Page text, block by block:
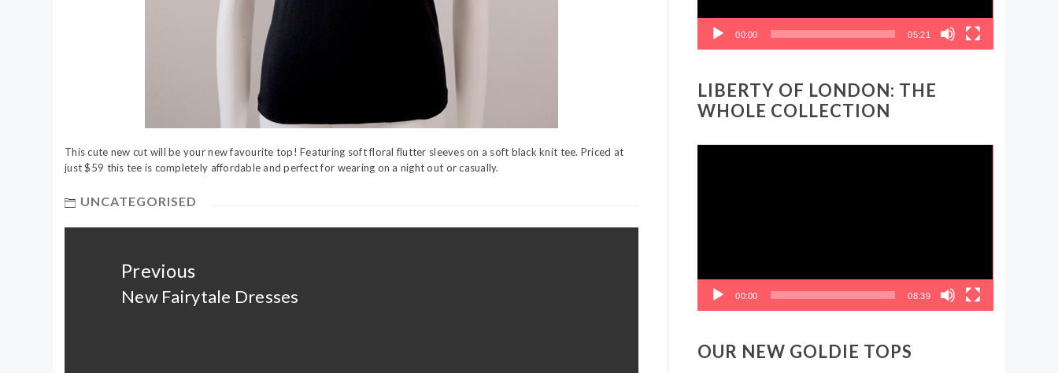
This cute new cut will be your new favourite top! Featuring soft floral flutter sleeves on a soft black knit tee. Priced at
just $59 this tee is completely affordable and perfect for wearing on a night out or casually.
UNCATEGORISED
Previous
Previous
New Fairytale Dresses
00:00 05:21
LIBERTY OF LONDON: THE
WHOLE COLLECTION
00:00 08:39
OUR NEW GOLDIE TOPS